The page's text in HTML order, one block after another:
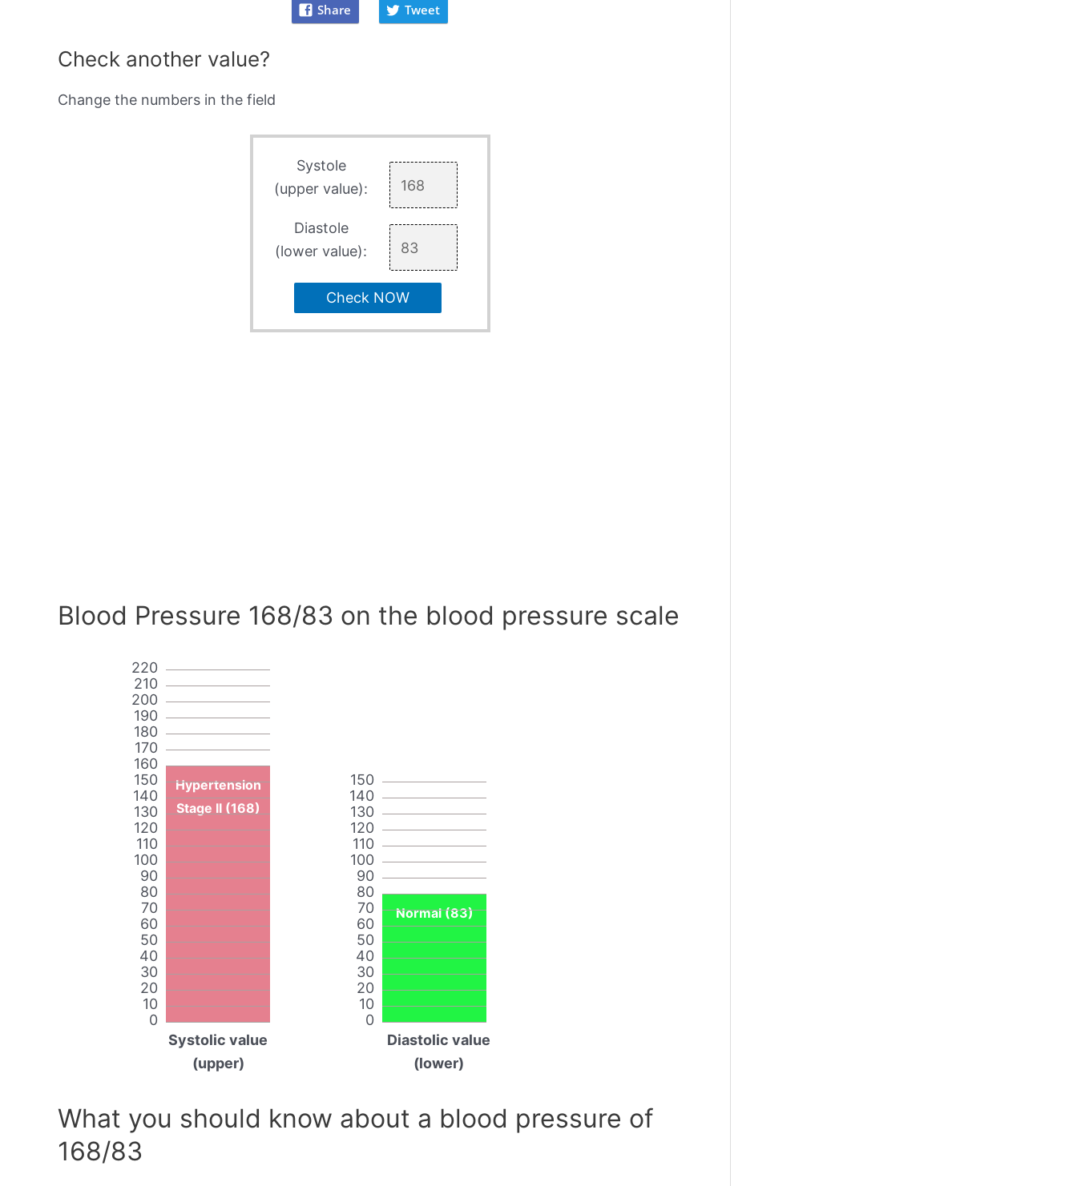
Share Tweet
Check another value?
Change the numbers in the field
Systole
(upper value):
Diastole
(lower value):
Check NOW
Blood Pressure 168/83 on the blood pressure scale
0
10
20
30
40
50
60
70
80
90
100
110
120
130
140
150
160
170
180
190
200
210
220
Hypertension
Stage II (168)
Systolic value
(upper)
0
10
20
30
40
50
60
70
80
90
100
110
120
130
140
150
Normal (83)
Diastolic value
(lower)
What you should know about a blood pressure of
168/83